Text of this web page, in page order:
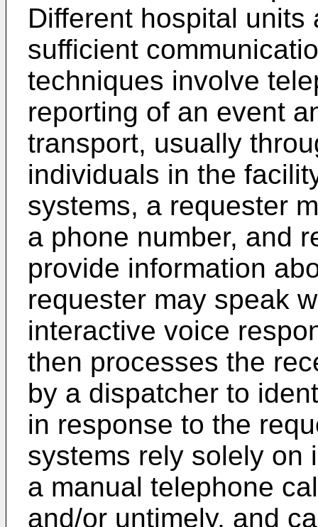
Different hospital
sufficient
techniques involve
reporting of an event
transport, usually
individuals in the
systems, a requester
a phone number, and
provide information
requester may speak
interactive voice
then processes the
by a dispatcher to
in response to the
systems rely solely on
a manual telephone
and/or untimely, and